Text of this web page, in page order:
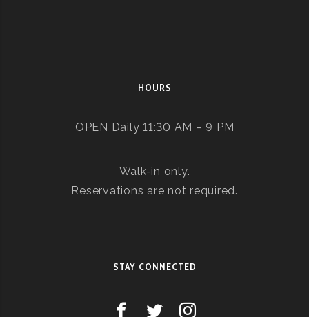
HOURS
OPEN Daily 11:30 AM – 9 PM
Walk-in only.
Reservations are not required.
STAY CONNECTED